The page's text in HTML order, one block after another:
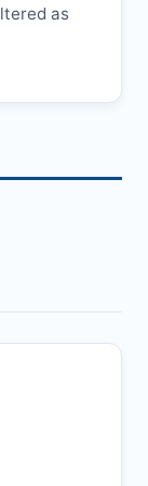
as